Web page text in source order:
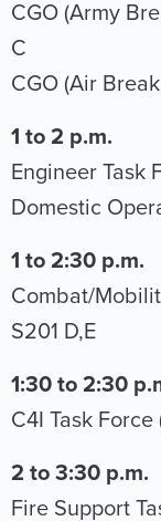
CGO (Army
C
CGO (Air
1 to 2 p.m.
Engineer Task
Domestic
1 to 2:30 p.m.
Combat/
S201 D,E
1:30 to 2:30
C4I Task
2 to 3:30 p.m.
Fire Support